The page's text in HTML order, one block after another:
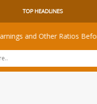
TOP HEADLINES
Other Ratios Before Buying